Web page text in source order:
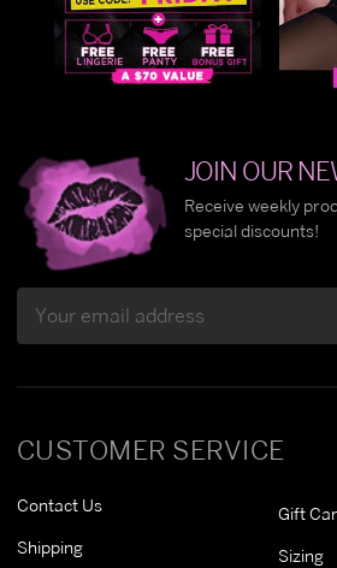
CUSTOMER SERVICE
Contact Us
Shipping
Gift
Sizing
JOIN OUR
Receive weekly
special discounts!
Address